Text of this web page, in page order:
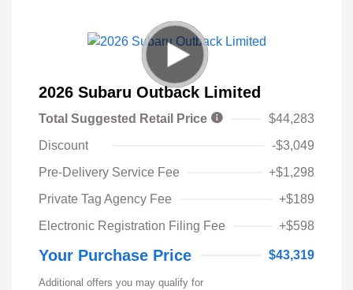
2026 Subaru Outback Limited
Total Suggested Retail Price
$44,283
Discount
-$3,049
Pre-Delivery Service Fee
+$1,298
Private Tag Agency Fee
+$189
Electronic Registration Filing Fee
+$598
Your Purchase Price $43,319
Additional offers you may qualify for